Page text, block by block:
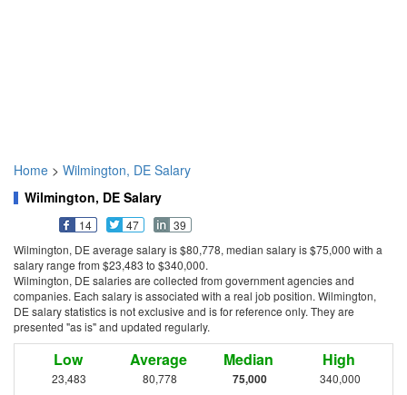
Home > Wilmington, DE Salary
Wilmington, DE Salary
14 47
39
Wilmington, DE average salary is $80,778, median salary is $75,000 with a
salary range from $23,483 to $340,000.
Wilmington, DE salaries are collected from government agencies and
companies. Each salary is associated with a real job position. Wilmington,
DE salary statistics is not exclusive and is for reference only. They are
presented "as is" and updated regularly.
Low
23,483
Average
80,778
Median
75,000
High
340,000